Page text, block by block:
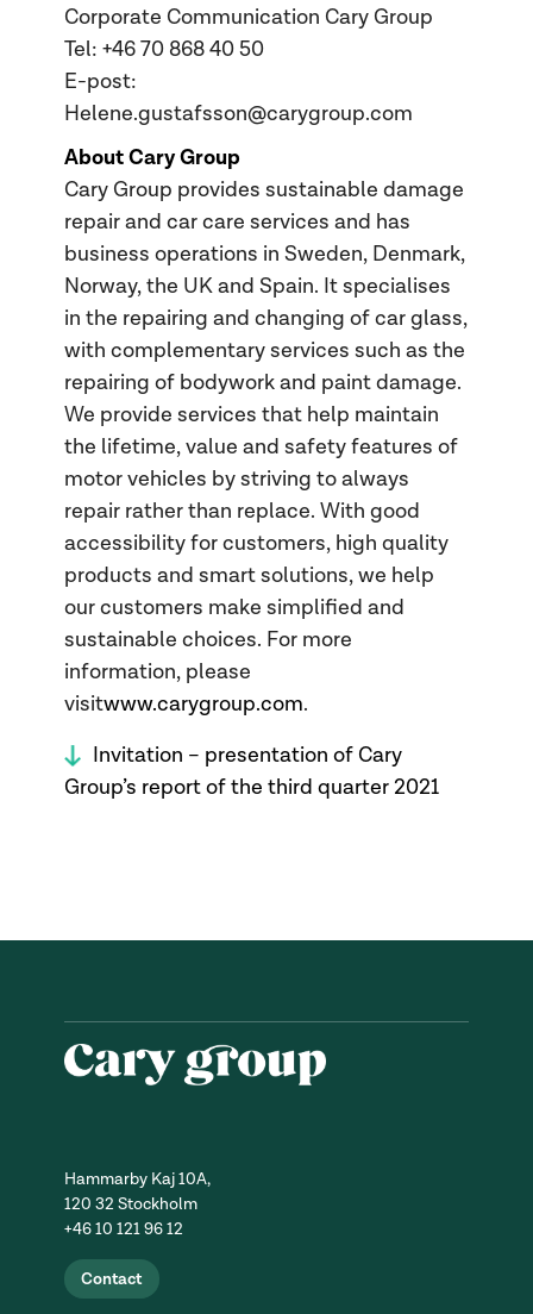
Corporate Communication Cary Group
Tel: +46 70 868 40 50
E-post:
Helene.gustafsson@carygroup.com
About Cary Group
Cary Group provides sustainable damage
repair and car care services and has
business operations in Sweden, Denmark,
Norway, the UK and Spain. It specialises
in the repairing and changing of car glass,
with complementary services such as the
repairing of bodywork and paint damage.
We provide services that help maintain
the lifetime, value and safety features of
motor vehicles by striving to always
repair rather than replace. With good
accessibility for customers, high quality
products and smart solutions, we help
our customers make simplified and
sustainable choices. For more
information, please
visitwww.carygroup.com.
Invitation – presentation of Cary
Group’s report of the third quarter 2021
Hammarby Kaj 10A,
120 32 Stockholm
+46 10 121 96 12
Contact